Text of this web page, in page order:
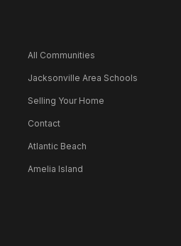
All Communities
Jacksonville Area Schools
Selling Your Home
Contact
Atlantic Beach
Amelia Island